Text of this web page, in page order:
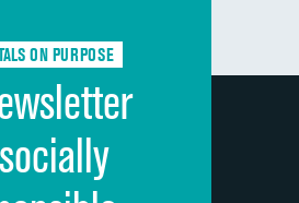
ON PURPOSE